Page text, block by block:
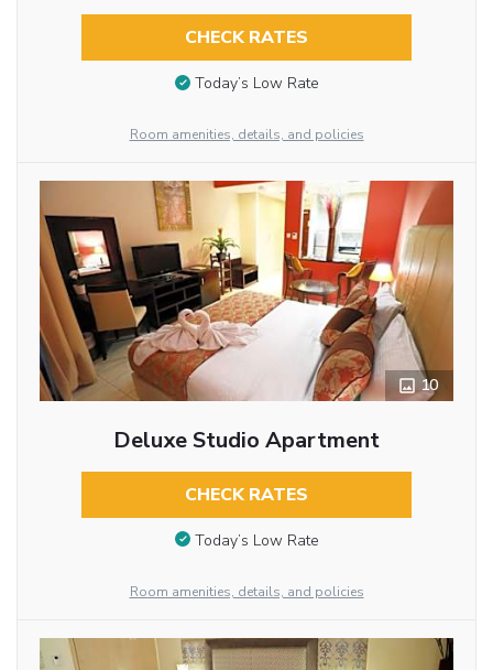
CHECK RATES
Today’s Low Rate
Room amenities, details, and policies
10
Deluxe Studio Apartment
CHECK RATES
Today’s Low Rate
Room amenities, details, and policies